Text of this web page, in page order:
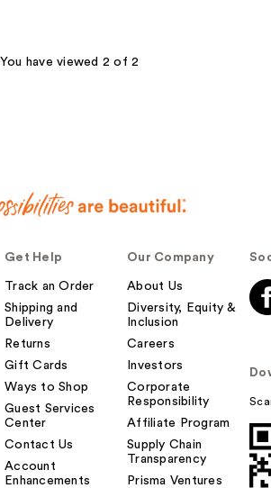
reviews
You have viewed 2 of 2
Get Help
Track an Order
Shipping and
Delivery
Returns
Gift Cards
Ways to Shop
Guest Services
Center
Contact Us
Account
Enhancements
Our Company
About Us
Diversity, Equity &
Inclusion
Careers
Investors
Corporate
Responsibility
Affiliate Program
Supply Chain
Transparency
Prisma Ventures